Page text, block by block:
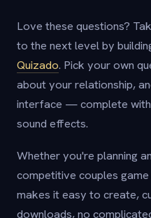
Love these questions?
to the next level by
Quizado. Pick your own
about your relationship,
interface — complete
sound effects.
Whether you're planning
competitive couples
makes it easy to create,
downloads, no